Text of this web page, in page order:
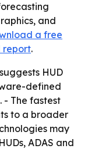
and
a free
report.
HUD
defined
- The fastest
to a broader
may
ADAS and